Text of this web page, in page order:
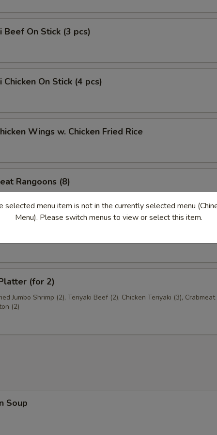
Beef On Stick (3 pcs)
Chicken On Stick (4 pcs)
Wings w. Chicken Fried Rice
Rangoons (8)
(for 2)
Jumbo Shrimp (2), Teriyaki Beef (2), Chicken Teriyaki (3),
(2)
Soup
selected menu item is not in the currently selected menu
Menu). Please switch menus to view or select this item.